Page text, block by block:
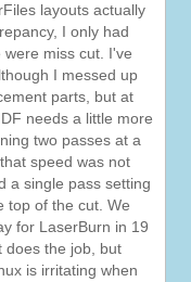
layouts actually
I only had
miss cut. I've
I messed up
parts, but at
needs a little more
two passes at a
speed was not
a single pass setting
top of the cut. We
for LaserBurn in 19
does the job, but
is irritating when